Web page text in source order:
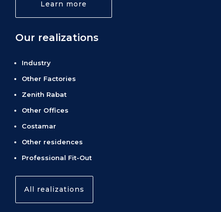
Learn more
Our realizations
Industry
Other Factories
Zenith Rabat
Other Offices
Costamar
Other residences
Professional Fit-Out
All realizations